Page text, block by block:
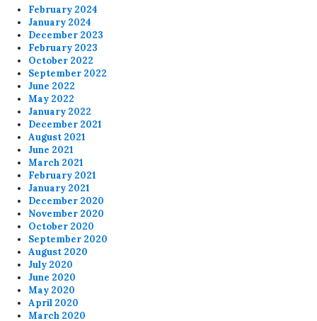
February 2024
January 2024
December 2023
February 2023
October 2022
September 2022
June 2022
May 2022
January 2022
December 2021
August 2021
June 2021
March 2021
February 2021
January 2021
December 2020
November 2020
October 2020
September 2020
August 2020
July 2020
June 2020
May 2020
April 2020
March 2020